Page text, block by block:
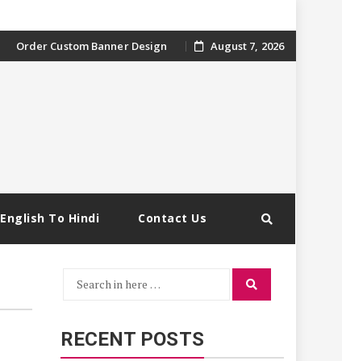
Order Custom Banner Design August 7, 2026
English To Hindi Contact Us
Search
Search
RECENT POSTS